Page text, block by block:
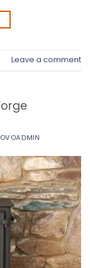
Leave a comment
OVOADMIN